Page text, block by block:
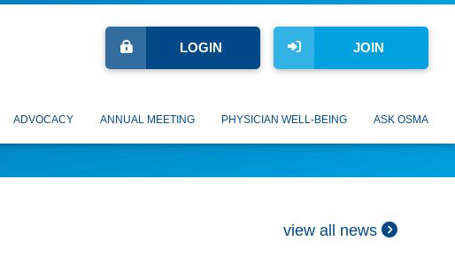
JOIN
LOGIN
ADVOCACY ANNUAL MEETING PHYSICIAN WELL-BEING ASK OSMA
view all news